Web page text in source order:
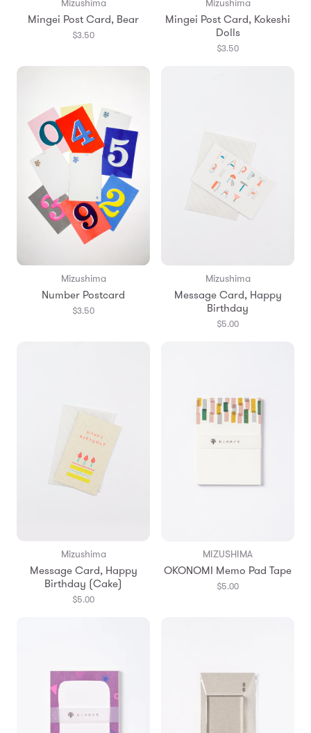
Mingei Post Card, Bear
$3.50
Mingei Post Card, Kokeshi
Dolls
$3.50
Mizushima
Number Postcard
$3.50
Mizushima
Message Card, Happy
Birthday
$5.00
Mizushima
Message Card, Happy
Birthday (Cake)
$5.00
MIZUSHIMA
OKONOMI Memo Pad Tape
$5.00